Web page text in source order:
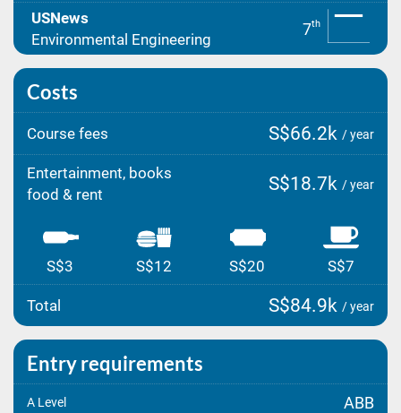
USNews
Environmental Engineering
7th
Costs
Course fees S$66.2k / year
Entertainment, books
food & rent
S$18.7k / year
S$3 S$12 S$20 S$7
Total S$84.9k / year
Entry requirements
A Level ABB